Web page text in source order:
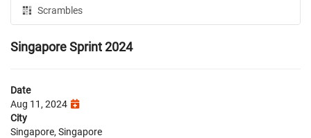
Scrambles
Singapore Sprint 2024
Date
Aug 11, 2024
City
Singapore, Singapore